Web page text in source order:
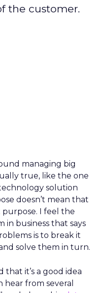
the customer.
managing big
true, like the one
solution
doesn’t mean that
I feel the
in business that says
is to break it
solve them in turn.
that it’s a good idea
from several